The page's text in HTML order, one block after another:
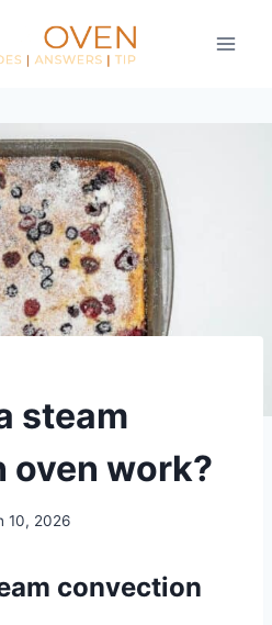
steam
oven work?
10, 2026
convection